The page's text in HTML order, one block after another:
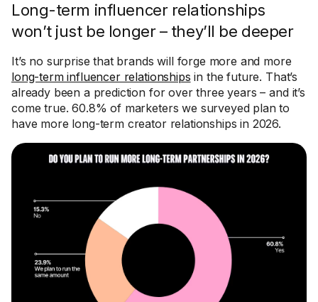
Long-term influencer relationships
won’t just be longer – they’ll be deeper
It’s no surprise that brands will forge more and more
long-term influencer relationships in the future. That’s
already been a prediction for over three years – and it’s
come true. 60.8% of marketers we surveyed plan to
have more long-term creator relationships in 2026.